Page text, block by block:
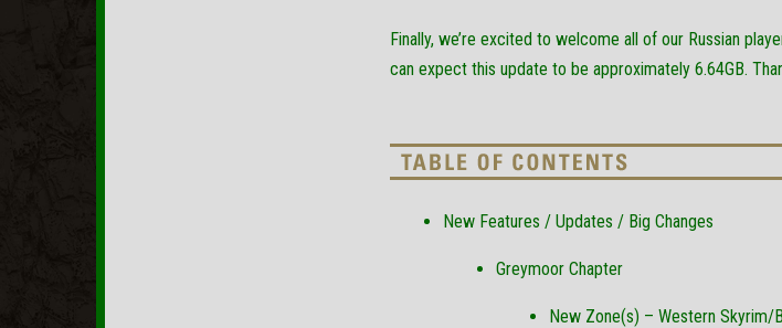
Finally, we’re excited to welcome all of our Russian
can expect this update to be approximately 6.64GB.
New Features / Updates / Big Changes
Greymoor Chapter
New Zone(s) – Western Skyrim/